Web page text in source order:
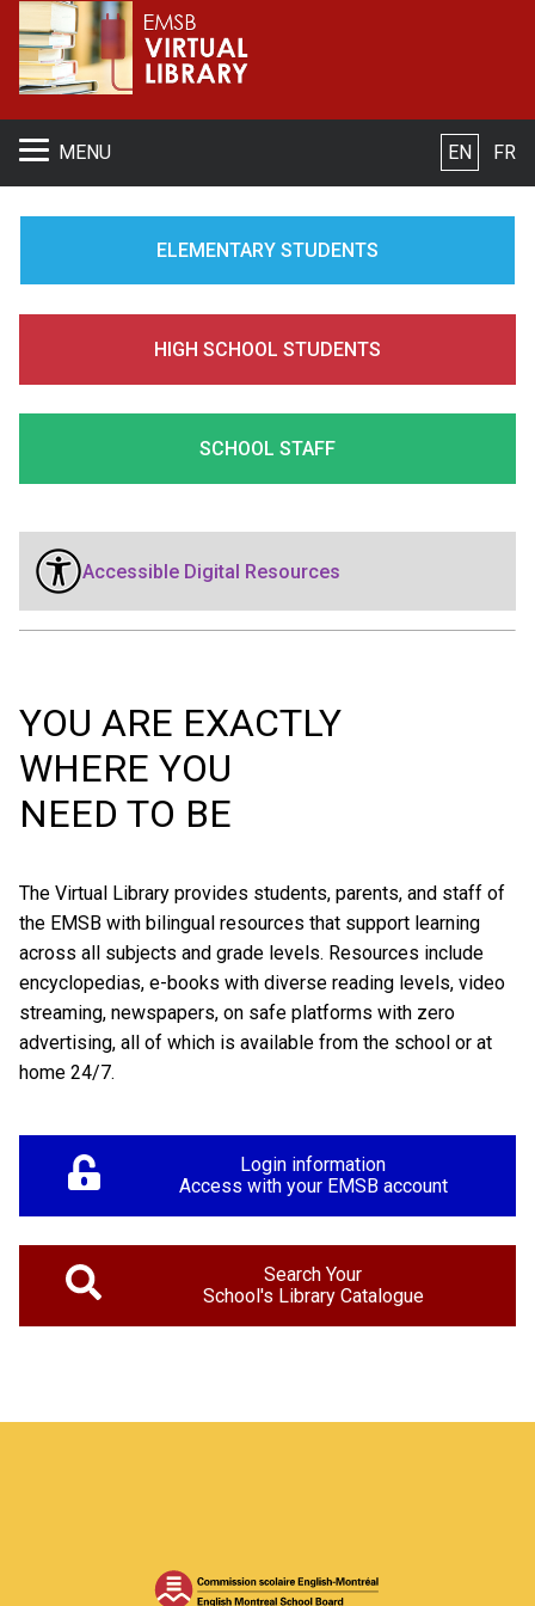
MENU EN FR
ELEMENTARY STUDENTS
HIGH SCHOOL STUDENTS
SCHOOL STAFF
Accessible Digital Resources
YOU ARE EXACTLY
WHERE YOU
NEED TO BE
The Virtual Library provides students, parents, and staff of
the EMSB with bilingual resources that support learning
across all subjects and grade levels. Resources include
encyclopedias, e-books with diverse reading levels, video
streaming, newspapers, on safe platforms with zero
advertising, all of which is available from the school or at
home 24/7.
Login information
Access with your EMSB account
Search Your
School's Library Catalogue